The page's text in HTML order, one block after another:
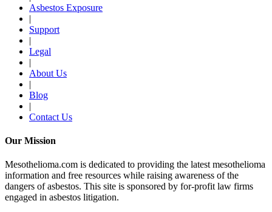
Asbestos Exposure
|
Support
|
Legal
|
About Us
|
Blog
|
Contact Us
Our Mission
Mesothelioma.com is dedicated to providing the latest mesothelioma
information and free resources while raising awareness of the
dangers of asbestos. This site is sponsored by for-profit law firms
engaged in asbestos litigation.